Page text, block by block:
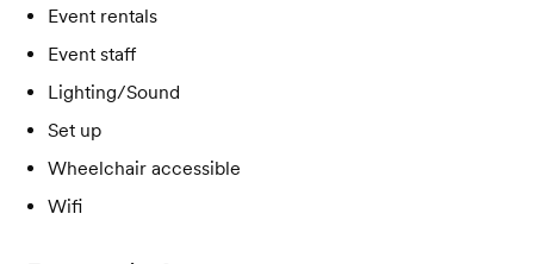
Event rentals
Event staff
Lighting/Sound
Set up
Wheelchair accessible
Wifi